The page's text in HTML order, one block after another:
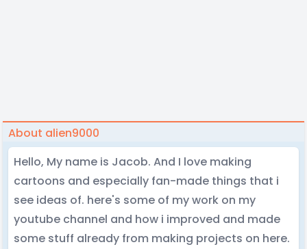
About alien9000
Hello, My name is Jacob. And I love making
cartoons and especially fan-made things that i
see ideas of. here's some of my work on my
youtube channel and how i improved and made
some stuff already from making projects on here.